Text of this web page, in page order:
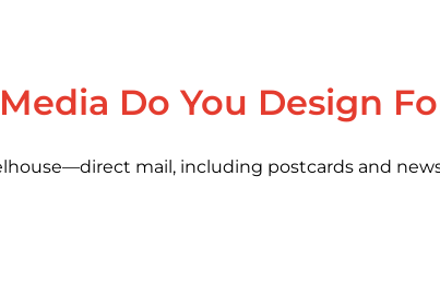
Do You Design
mail, including postcards and